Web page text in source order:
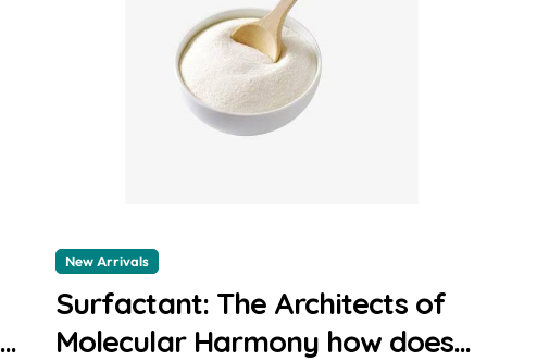
New Arrivals
Surfactant: The Architects of
Molecular Harmony how does